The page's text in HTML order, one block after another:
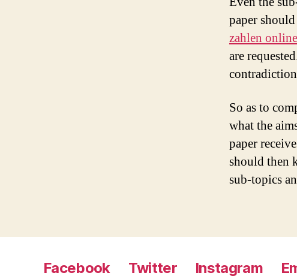
paper
zahlen online
are
So as to
what the
paper
should then
sub-topics
Facebook Twitter Instagram